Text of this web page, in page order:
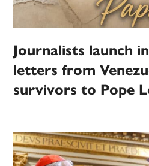
Journalists launch
letters from
survivors to Pope